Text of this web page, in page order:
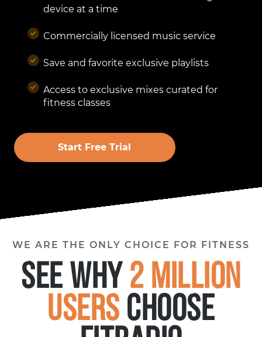
device at a time
Commercially licensed music service
Save and favorite exclusive playlists
Access to exclusive mixes curated for
fitness classes
Start Free Trial
WE ARE THE ONLY CHOICE FOR FITNESS
See why 2 Million
Users choose